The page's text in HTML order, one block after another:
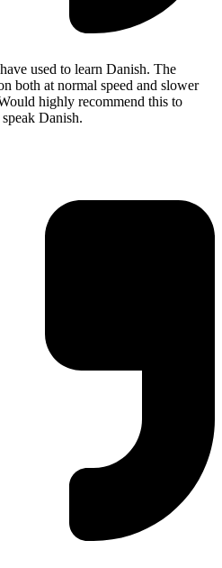
used to learn Danish. The
both at normal speed and slower
highly recommend this to
Danish.